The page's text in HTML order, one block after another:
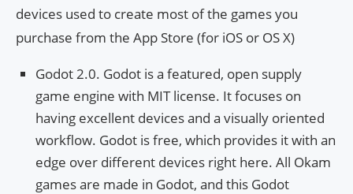
devices used to create most of the games you
purchase from the App Store (for iOS or OS X)
Godot 2.0. Godot is a featured, open supply
game engine with MIT license. It focuses on
having excellent devices and a visually oriented
workflow. Godot is free, which provides it with an
edge over different devices right here. All Okam
games are made in Godot, and this Godot